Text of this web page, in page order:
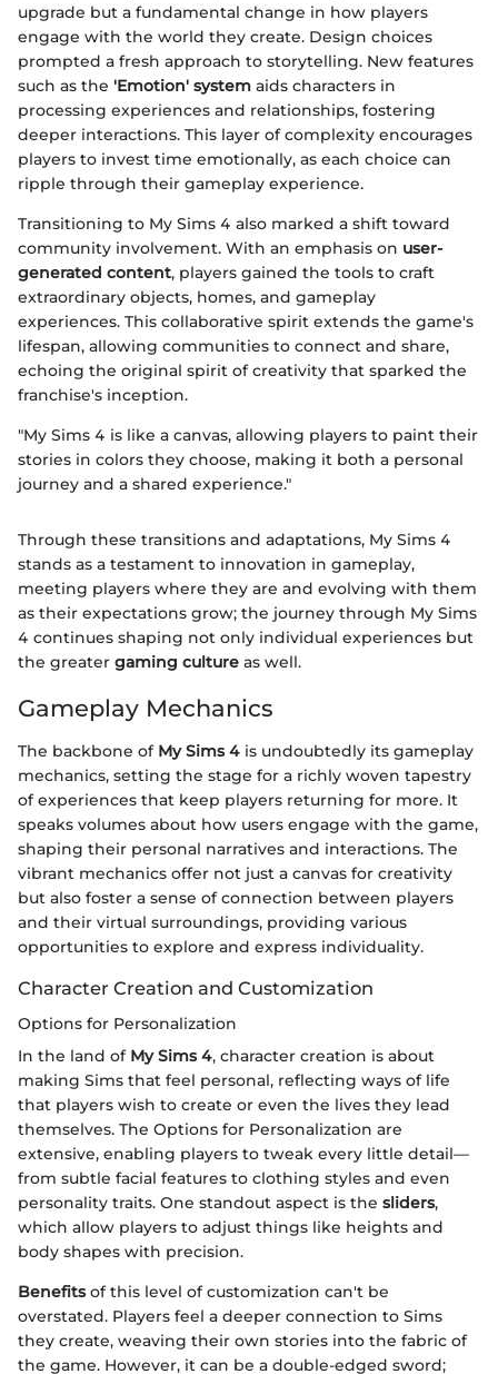
upgrade but a fundamental change in how players
engage with the world they create. Design choices
prompted a fresh approach to storytelling. New features
such as the 'Emotion' system aids characters in
processing experiences and relationships, fostering
deeper interactions. This layer of complexity encourages
players to invest time emotionally, as each choice can
ripple through their gameplay experience.
Transitioning to My Sims 4 also marked a shift toward
community involvement. With an emphasis on user-
generated content, players gained the tools to craft
extraordinary objects, homes, and gameplay
experiences. This collaborative spirit extends the game's
lifespan, allowing communities to connect and share,
echoing the original spirit of creativity that sparked the
franchise's inception.
"My Sims 4 is like a canvas, allowing players to paint their
stories in colors they choose, making it both a personal
journey and a shared experience."
Through these transitions and adaptations, My Sims 4
stands as a testament to innovation in gameplay,
meeting players where they are and evolving with them
as their expectations grow; the journey through My Sims
4 continues shaping not only individual experiences but
the greater gaming culture as well.
Gameplay Mechanics
The backbone of My Sims 4 is undoubtedly its gameplay
mechanics, setting the stage for a richly woven tapestry
of experiences that keep players returning for more. It
speaks volumes about how users engage with the game,
shaping their personal narratives and interactions. The
vibrant mechanics offer not just a canvas for creativity
but also foster a sense of connection between players
and their virtual surroundings, providing various
opportunities to explore and express individuality.
Character Creation and Customization
Options for Personalization
In the land of My Sims 4, character creation is about
making Sims that feel personal, reflecting ways of life
that players wish to create or even the lives they lead
themselves. The Options for Personalization are
extensive, enabling players to tweak every little detail—
from subtle facial features to clothing styles and even
personality traits. One standout aspect is the sliders,
which allow players to adjust things like heights and
body shapes with precision.
Benefitsof this level of customization can't be
overstated. Players feel a deeper connection to Sims
they create, weaving their own stories into the fabric of
the game. However, it can be a double-edged sword;